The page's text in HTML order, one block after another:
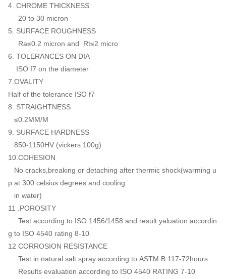
4. CHROME THICKNESS
20 to 30 micron
5. SURFACE ROUGHNESS
Ra≤0.2 micron and Rt≤2 micro
6. TOLERANCES ON DIA
ISO f7 on the diameter
7.OVALITY
Half of the tolerance ISO f7
8. STRAIGHTNESS
≤0.2MM/M
9. SURFACE HARDNESS
850-1150HV (vickers 100g)
10.COHESION
No cracks,breaking or detaching after thermic shock(warming u
p at 300 celsius degrees and cooling
in water)
11 .POROSITY
Test according to ISO 1456/1458 and result yaluation accordin
g to ISO 4540 rating 8-10
12 CORROSION RESISTANCE
Test in natural salt spray according to ASTM B 117-72hours
Results evaluation according to ISO 4540 RATING 7-10